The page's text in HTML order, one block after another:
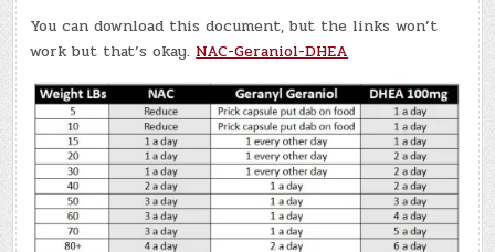
You can download this document, but the links won’t
work but that’s okay. NAC-Geraniol-DHEA